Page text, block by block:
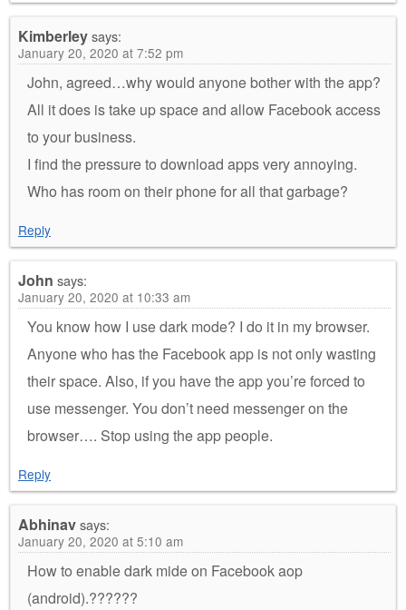
Kimberleysays:
January 20, 2020 at 7:52 pm
John, agreed…why would anyone bother with the app?
All it does is take up space and allow Facebook access
to your business.
I find the pressure to download apps very annoying.
Who has room on their phone for all that garbage?
Reply
John says:
January 20, 2020 at 10:33 am
You know how I use dark mode? I do it in my browser.
Anyone who has the Facebook app is not only wasting
their space. Also, if you have the app you’re forced to
use messenger. You don’t need messenger on the
browser…. Stop using the app people.
Reply
Abhinavsays:
January 20, 2020 at 5:10 am
How to enable dark mide on Facebook aop
(android).??????